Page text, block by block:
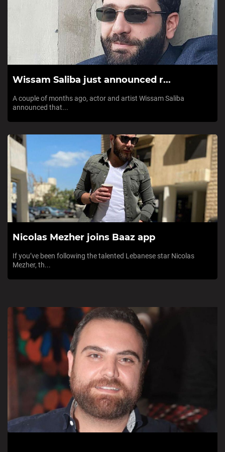
Wissam Saliba just announced r...
A couple of months ago, actor and artist Wissam Saliba
announced that...
Nicolas Mezher joins Baaz app
If you’ve been following the talented Lebanese star Nicolas
Mezher, th...